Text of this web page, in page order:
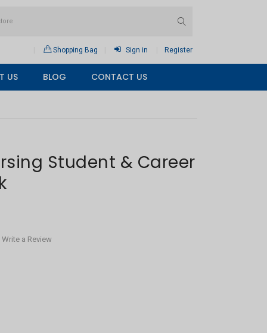
Shopping Bag Sign in Register
US BLOG CONTACT US
Student & Career
Write a Review